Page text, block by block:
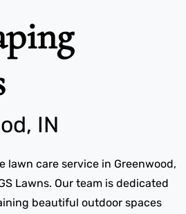
IN
lawn care service in Greenwood,
Lawns. Our team is dedicated
beautiful outdoor spaces